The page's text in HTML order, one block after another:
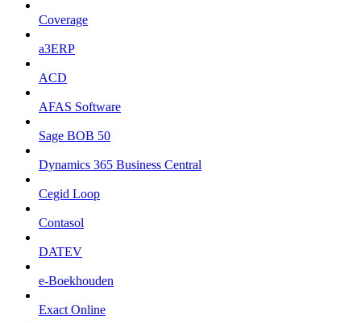
Coverage
a3ERP
ACD
AFAS Software
Sage BOB 50
Dynamics 365 Business Central
Cegid Loop
Contasol
DATEV
e-Boekhouden
Exact Online